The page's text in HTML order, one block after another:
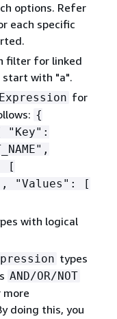
options. Refer
each specific
filter for linked
start with "a".
Expression for
{
"Key":
[
], "Values": [
with logical
types
AND/OR/NOT
doing this, you